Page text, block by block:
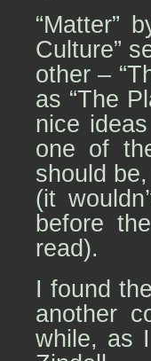
“Matter”
Culture”
other –
as “The
nice
one of
should
(it
before
read).
I found
another
while, as